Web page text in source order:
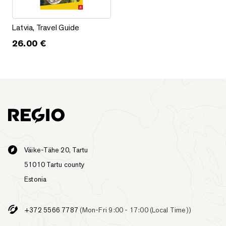
Latvia, Travel Guide
Latvia, Travel Guide
26.00 €
Väike-Tähe 20, Tartu
51010 Tartu county
Estonia
+372 5566 7787 (Mon-Fri 9:00 - 17:00 (Local Time))